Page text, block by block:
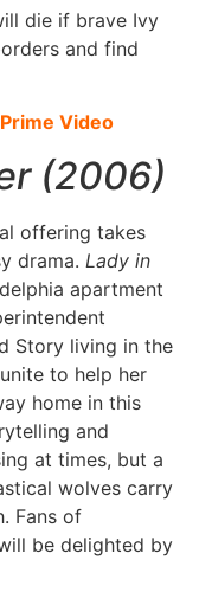
die if brave Ivy
and find
Video
(2006)
offering takes
drama. Lady in
apartment
Story living in the
to help her
home in this
and
at times, but a
wolves carry
Fans of
be delighted by